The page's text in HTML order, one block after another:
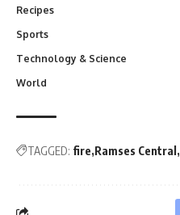
Recipes
Sports
Technology & Science
World
TAGGED: fire Ramses Central